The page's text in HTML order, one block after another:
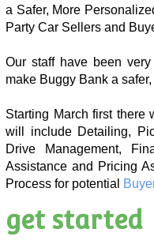
a Safer, More
Party Car Sellers and
Our staff have been
make Buggy Bank a
Starting March first there
will include Detailing,
Drive Management,
Assistance and Pricing
Process for potential
get started